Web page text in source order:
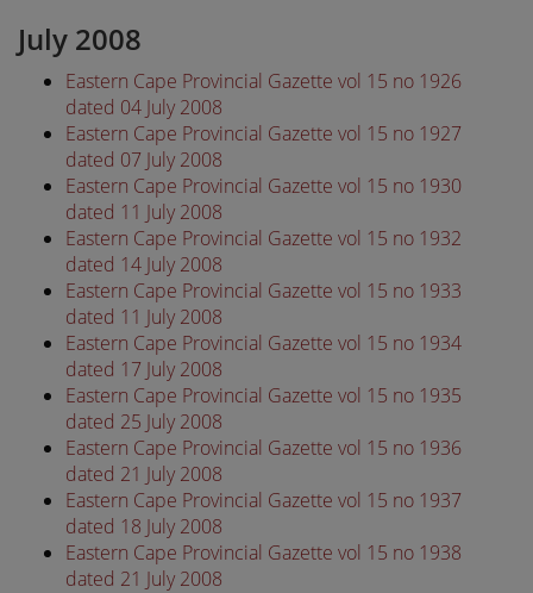
July 2008
Eastern Cape Provincial Gazette vol 15 no 1926
dated 04 July 2008
Eastern Cape Provincial Gazette vol 15 no 1927
dated 07 July 2008
Eastern Cape Provincial Gazette vol 15 no 1930
dated 11 July 2008
Eastern Cape Provincial Gazette vol 15 no 1932
dated 14 July 2008
Eastern Cape Provincial Gazette vol 15 no 1933
dated 11 July 2008
Eastern Cape Provincial Gazette vol 15 no 1934
dated 17 July 2008
Eastern Cape Provincial Gazette vol 15 no 1935
dated 25 July 2008
Eastern Cape Provincial Gazette vol 15 no 1936
dated 21 July 2008
Eastern Cape Provincial Gazette vol 15 no 1937
dated 18 July 2008
Eastern Cape Provincial Gazette vol 15 no 1938
dated 21 July 2008